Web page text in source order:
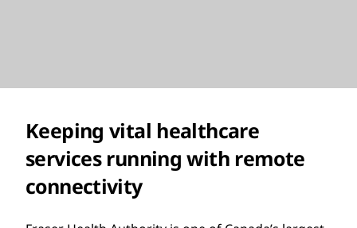
Keeping vital healthcare
services running with remote
connectivity